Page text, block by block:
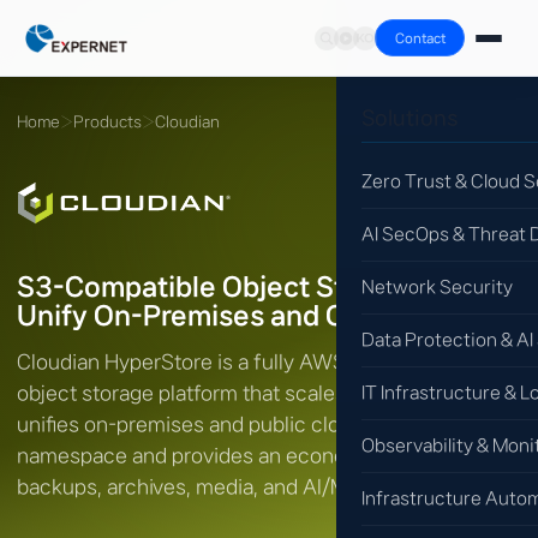
Contact
Zero Trust & Cloud
AI SecOps & Threat
Network Security
Data Protection &
IT Infrastructure &
Observability &
Infrastructure
Home ›Products›Cloudian
S3-Compatible Object Storage —
Unify On-Premises and Cloud
Cloudian HyperStore is a fully AWS S3-compatible
object storage platform that scales to exabytes. It
unifies on-premises and public cloud under a single
namespace and provides an economical home for
backups, archives, media, and AI/ML datasets.